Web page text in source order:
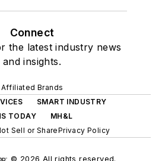
Connect
the latest industry news
and insights.
Affiliated Brands
SMART INDUSTRY
TODAY
MH&L
Sell or SharePrivacy Policy
© 2026 All rights reserved.